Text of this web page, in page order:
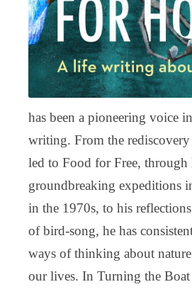
has been a pioneering voice
writing. From the
led to Food for Free, through
groundbreaking expeditions
in the 1970s, to his
of bird-song, he has
ways of thinking about
our lives. In Turning the